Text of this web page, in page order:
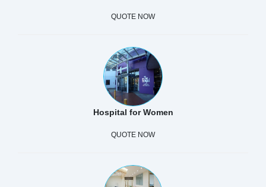
QUOTE NOW
Hospital for Women
QUOTE NOW